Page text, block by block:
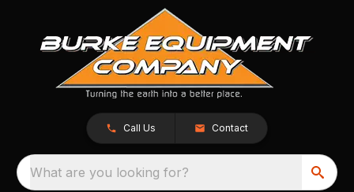
Call Us Contact
What are you looking for?